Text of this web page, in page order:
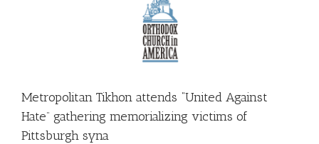
Metropolitan Tikhon attends “United Against
Hate” gathering memorializing victims of
Pittsburgh syna